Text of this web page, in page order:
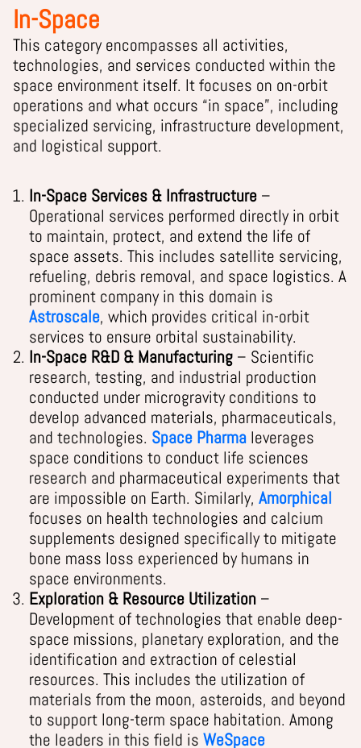
In-Space
This category encompasses all activities,
technologies, and services conducted within the
space environment itself. It focuses on on-orbit
operations and what occurs “in space”, including
specialized servicing, infrastructure development,
and logistical support.
In-Space Services & Infrastructure –
Operational services performed directly in orbit
to maintain, protect, and extend the life of
space assets. This includes satellite servicing,
refueling, debris removal, and space logistics. A
prominent company in this domain is
Astroscale, which provides critical in-orbit
services to ensure orbital sustainability.
In-Space R&D & Manufacturing – Scientific
research, testing, and industrial production
conducted under microgravity conditions to
develop advanced materials, pharmaceuticals,
and technologies. Space Pharma leverages
space conditions to conduct life sciences
research and pharmaceutical experiments that
are impossible on Earth. Similarly, Amorphical
focuses on health technologies and calcium
supplements designed specifically to mitigate
bone mass loss experienced by humans in
space environments.
Exploration & Resource Utilization –
Development of technologies that enable deep-
space missions, planetary exploration, and the
identification and extraction of celestial
resources. This includes the utilization of
materials from the moon, asteroids, and beyond
to support long-term space habitation. Among
the leaders in this field is WeSpace